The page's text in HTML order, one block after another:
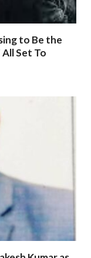
to Be the
Set To